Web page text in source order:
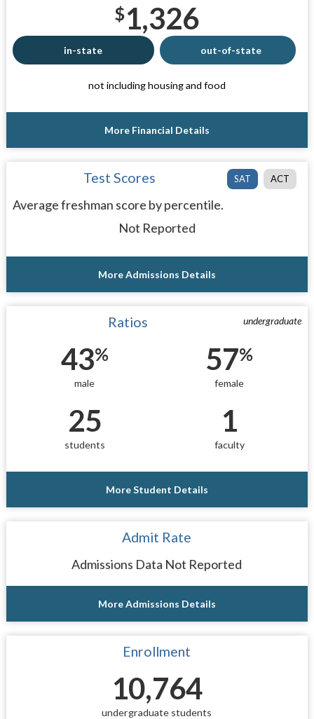
$1,326
in-state out-of-state
not including housing and food
More Financial Details
SAT ACT
Test Scores
Average freshman score by percentile.
Not Reported
More Admissions Details
undergraduate
Ratios
43%
male
57%
female
25
students
1
faculty
More Student Details
Admit Rate
Admissions Data Not Reported
More Admissions Details
Enrollment
10,764
undergraduate students